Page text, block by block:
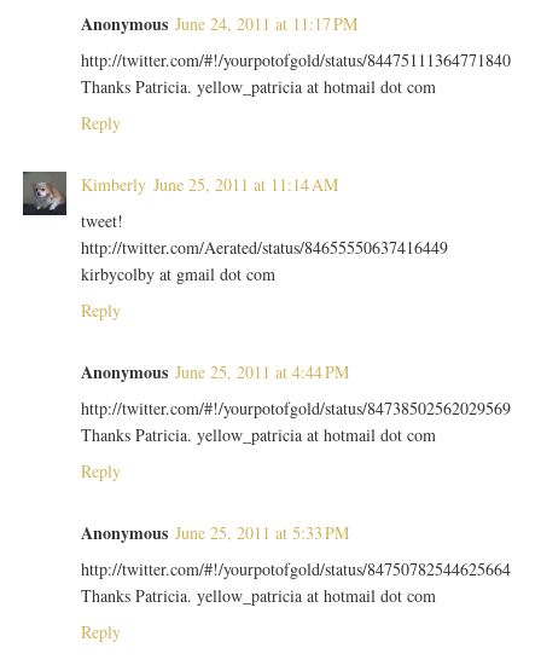
Anonymous June 24, 2011 at 11:17 PM
http://twitter.com/#!/yourpotofgold/status/84475111364771840
Thanks Patricia. yellow_patricia at hotmail dot com
Reply
Kimberly June 25, 2011 at 11:14 AM
tweet!
http://twitter.com/Aerated/status/84655550637416449
kirbycolby at gmail dot com
Reply
Anonymous June 25, 2011 at 4:44 PM
http://twitter.com/#!/yourpotofgold/status/84738502562029569
Thanks Patricia. yellow_patricia at hotmail dot com
Reply
Anonymous June 25, 2011 at 5:33 PM
http://twitter.com/#!/yourpotofgold/status/84750782544625664
Thanks Patricia. yellow_patricia at hotmail dot com
Reply